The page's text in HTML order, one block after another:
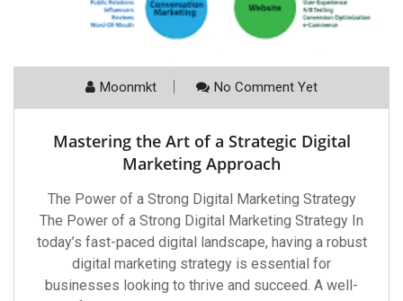
Moonmkt No Comment Yet
Mastering the Art of a Strategic Digital
Marketing Approach
The Power of a Strong Digital Marketing Strategy
The Power of a Strong Digital Marketing Strategy In
today’s fast-paced digital landscape, having a robust
digital marketing strategy is essential for
businesses looking to thrive and succeed. A well-